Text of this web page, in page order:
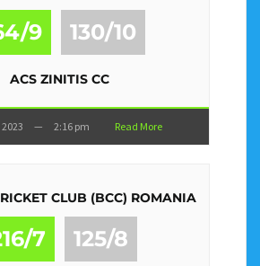
9 130/10
ACS ZINITIS CC
— 2:16 pm Read More
CLUB (BCC) ROMANIA
7 125/8